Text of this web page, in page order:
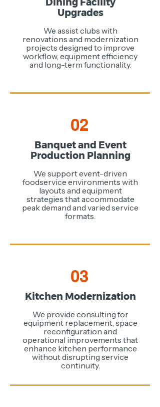
Upgrades
We assist clubs with
renovations and modernization
projects designed to improve
workflow, equipment efficiency
and long-term functionality.
02
Banquet and Event
Production Planning
We support event-driven
foodservice environments with
layouts and equipment
strategies that accommodate
peak demand and varied service
formats.
03
Kitchen Modernization
We provide consulting for
equipment replacement, space
reconfiguration and
operational improvements that
enhance kitchen performance
without disrupting service
continuity.